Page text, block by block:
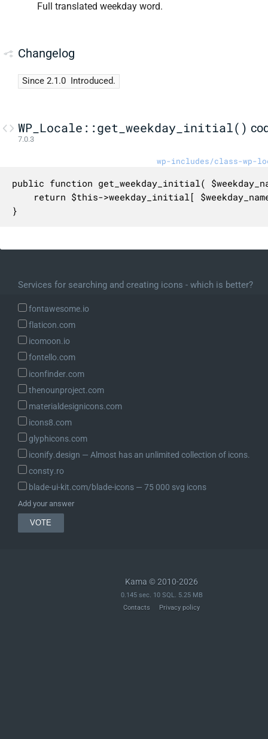
Full translated weekday word.
Changelog
Since 2.1.0 Introduced.
WP_Locale::get_weekday_initial()
7.0.3
wp-includes/class-wp-
public function get_weekday_initial(
}
Services for searching and creating icons - which is better?
fontawesome.io
flaticon.com
icomoon.io
fontello.com
iconfinder.com
thenounproject.com
materialdesignicons.com
icons8.com
glyphicons.com
iconify.design ― Almost has an unlimited collection of icons.
consty.ro
blade-ui-kit.com/blade-icons ― 75 000 svg icons
Add your answer
Kama © 2010-2026
0.145 sec. 10 SQL. 5.25 MB
Contacts
Privacy policy